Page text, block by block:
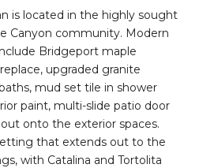
is located in the highly sought
Canyon community. Modern
Bridgeport maple
upgraded granite
mud set tile in shower
paint, multi-slide patio door
onto the exterior spaces.
that extends out to the
with Catalina and Tortolita